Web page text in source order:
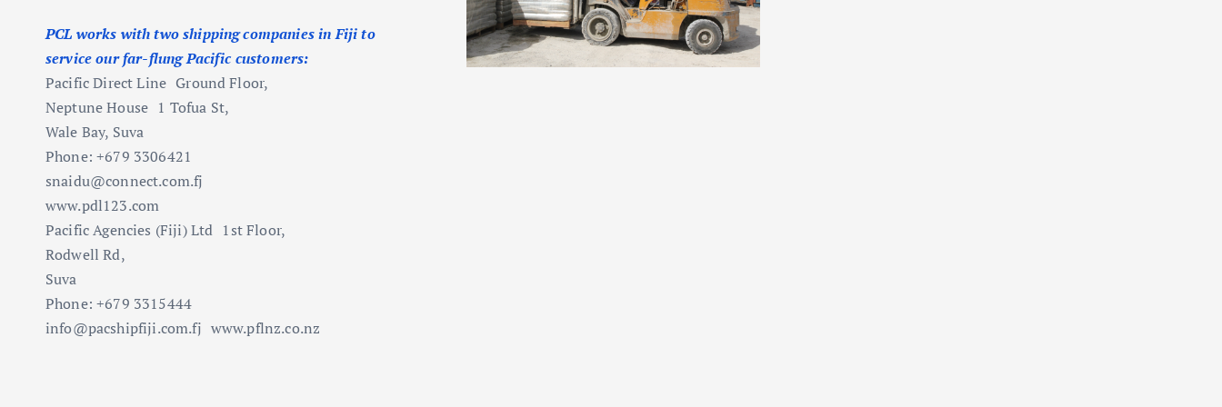
PCL works with two shipping companies in Fiji to
service our far-flung Pacific customers:
Pacific Direct Line Ground Floor,
Neptune House 1 Tofua St,
Wale Bay, Suva
Phone: +679 3306421
snaidu@connect.com.fj
www.pdl123.com
Pacific Agencies (Fiji) Ltd 1st Floor,
Rodwell Rd,
Suva
Phone: +679 3315444
info@pacshipfiji.com.fj www.pflnz.co.nz